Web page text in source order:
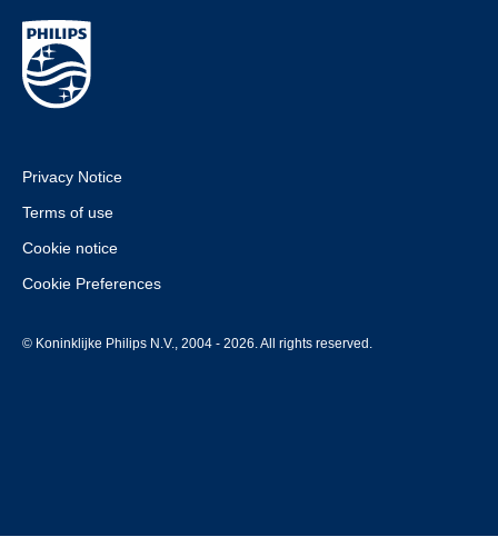
Privacy Notice
Terms of use
Cookie notice
Cookie Preferences
© Koninklijke Philips N.V., 2004 - 2026. All rights reserved.